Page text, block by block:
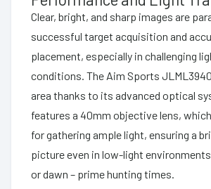
Clear, bright, and sharp images are
successful target acquisition and
placement, especially in challenging
conditions. The Aim Sports
area thanks to its advanced optical
features a 40mm objective lens,
for gathering ample light, ensuring a
picture even in low-light
or dawn – prime hunting times.